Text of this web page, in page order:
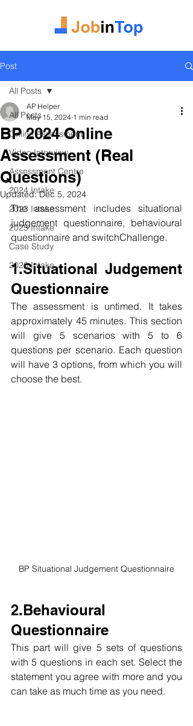
Post
All Posts
Online Assessment
Video Interview
Assessment Centre
2024 Intake
2023 Intake
2025 Intake
Case Study
2026 Intake
All Posts
BP 2024 Online
Assessment (Real
Questions)
AP Helper
May 15, 2024 1 min read
Updated:Dec 5, 2024
The assessment includes situational
judgement questionnaire, behavioural
questionnaire and switchChallenge.
1.Situational Judgement
Questionnaire
The assessment is untimed. It takes
approximately 45 minutes. This section
will give 5 scenarios with 5 to 6
questions per scenario. Each question
will have 3 options, from which you will
choose the best.
BP Situational Judgement Questionnaire
2.Behavioural
Questionnaire
This part will give 5 sets of questions
with 5 questions in each set. Select the
statement you agree with more and you
can take as much time as you need.